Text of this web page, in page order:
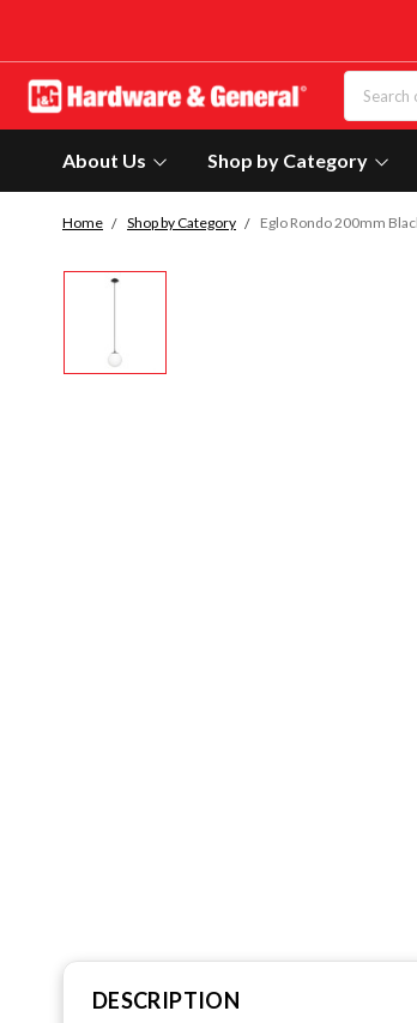
About Us Shop by Category
Home Shop by Category Eglo Rondo 200mm
DESCRIPTION